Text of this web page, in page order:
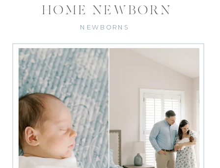
HOME NEWBORN
PHOTOS
NEWBORNS